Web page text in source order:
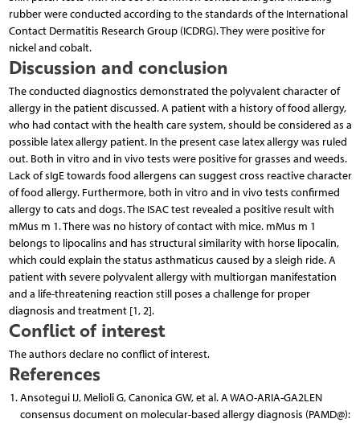
rubber were conducted according to the standards of the International
Contact Dermatitis Research Group (ICDRG). They were positive for
nickel and cobalt.
Discussion and conclusion
The conducted diagnostics demonstrated the polyvalent character of
allergy in the patient discussed. A patient with a history of food allergy,
who had contact with the health care system, should be considered as a
possible latex allergy patient. In the present case latex allergy was ruled
out. Both in vitro and in vivo tests were positive for grasses and weeds.
Lack of sIgE towards food allergens can suggest cross reactive character
of food allergy. Furthermore, both in vitro and in vivo tests confirmed
allergy to cats and dogs. The ISAC test revealed a positive result with
mMus m 1. There was no history of contact with mice. mMus m 1
belongs to lipocalins and has structural similarity with horse lipocalin,
which could explain the status asthmaticus caused by a sleigh ride. A
patient with severe polyvalent allergy with multiorgan manifestation
and a life-threatening reaction still poses a challenge for proper
diagnosis and treatment [1, 2].
Conflict of interest
The authors declare no conflict of interest.
References
Ansotegui IJ, Melioli G, Canonica GW, et al. A WAO-ARIA-GA2LEN
consensus document on molecular-based allergy diagnosis (PAMD@):